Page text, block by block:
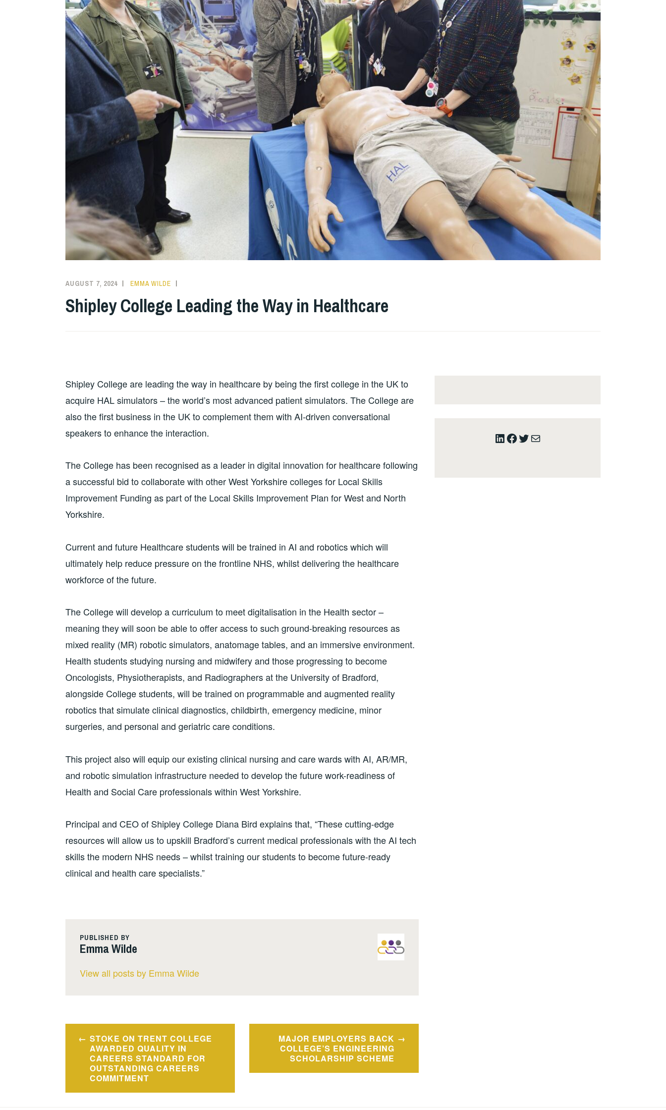
AUGUST 7, 2024 EMMA WILDE
COLLEGE
Shipley College Leading the Way in Healthcare
Shipley College are leading the way in healthcare by being the first college in the UK to
acquire HAL simulators – the world’s most advanced patient simulators. The College are
also the first business in the UK to complement them with AI-driven conversational
speakers to enhance the interaction.
The College has been recognised as a leader in digital innovation for healthcare following
a successful bid to collaborate with other West Yorkshire colleges for Local Skills
Improvement Funding as part of the Local Skills Improvement Plan for West and North
Yorkshire.
Current and future Healthcare students will be trained in AI and robotics which will
ultimately help reduce pressure on the frontline NHS, whilst delivering the healthcare
workforce of the future.
The College will develop a curriculum to meet digitalisation in the Health sector –
meaning they will soon be able to offer access to such ground-breaking resources as
mixed reality (MR) robotic simulators, anatomage tables, and an immersive environment.
Health students studying nursing and midwifery and those progressing to become
Oncologists, Physiotherapists, and Radiographers at the University of Bradford,
alongside College students, will be trained on programmable and augmented reality
robotics that simulate clinical diagnostics, childbirth, emergency medicine, minor
surgeries, and personal and geriatric care conditions.
This project also will equip our existing clinical nursing and care wards with AI, AR/MR,
and robotic simulation infrastructure needed to develop the future work-readiness of
Health and Social Care professionals within West Yorkshire.
Principal and CEO of Shipley College Diana Bird explains that, “These cutting-edge
resources will allow us to upskill Bradford’s current medical professionals with the AI tech
skills the modern NHS needs – whilst training our students to become future-ready
clinical and health care specialists.”
PUBLISHED BY
Emma Wilde
View all posts by Emma Wilde
Post
navigation
STOKE ON TRENT COLLEGE
AWARDED QUALITY IN
CAREERS STANDARD FOR
OUTSTANDING CAREERS
COMMITMENT
MAJOR EMPLOYERS BACK
COLLEGE’S ENGINEERING
SCHOLARSHIP SCHEME
LinkedIn
Facebook
Twitter
Mail